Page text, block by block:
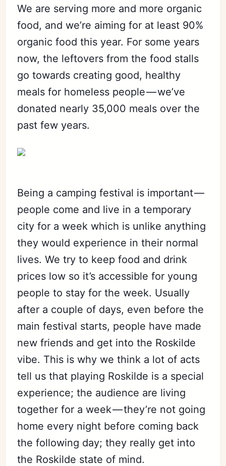
Subscribe
Sign in
We are serving more and more organic
food, and we’re aiming for at least 90%
organic food this year. For some years
now, the leftovers from the food stalls
go towards creating good, healthy
meals for homeless people — we’ve
donated nearly 35,000 meals over the
past few years.
Being a camping festival is important —
people come and live in a temporary
city for a week which is unlike anything
they would experience in their normal
lives. We try to keep food and drink
prices low so it’s accessible for young
people to stay for the week. Usually
after a couple of days, even before the
main festival starts, people have made
new friends and get into the Roskilde
vibe. This is why we think a lot of acts
tell us that playing Roskilde is a special
experience; the audience are living
together for a week — they’re not going
home every night before coming back
the following day; they really get into
the Roskilde state of mind.